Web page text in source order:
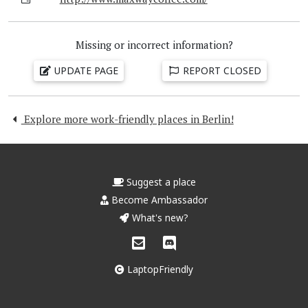
Missing or incorrect information?
UPDATE PAGE REPORT CLOSED
Explore more work-friendly places in Berlin!
Suggest a place
Become Ambassador
What's new?
LaptopFriendly